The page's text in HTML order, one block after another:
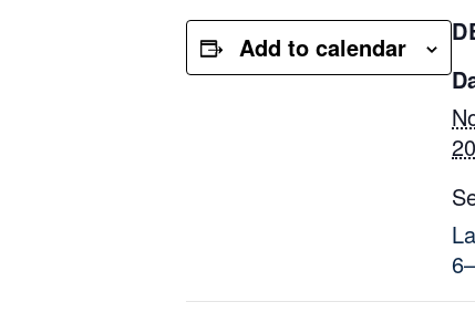
Add to calendar